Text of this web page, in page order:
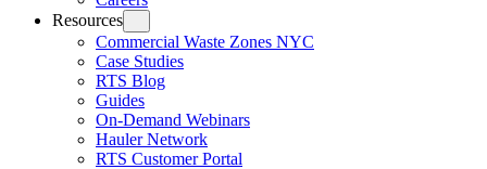
Resources
Commercial Waste Zones NYC
Case Studies
RTS Blog
Guides
On-Demand Webinars
Hauler Network
RTS Customer Portal